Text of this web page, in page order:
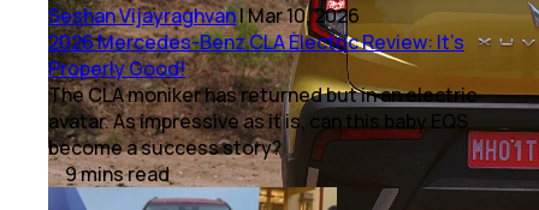
Seshan Vijayraghvan|Mar 10, 2026
2026 Mercedes-Benz CLA Electric Review: It’s
Properly Good!
The CLA moniker has returned but in an electric
avatar. As impressive as it is, can this baby EQS
become a success story?
9minsread